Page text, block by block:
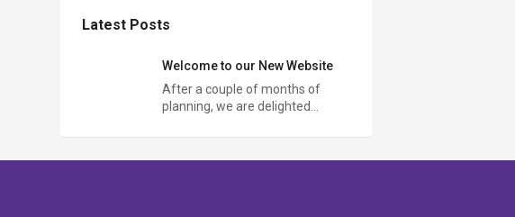
Latest Posts
Welcome to our New Website
After a couple of months of
planning, we are delighted…